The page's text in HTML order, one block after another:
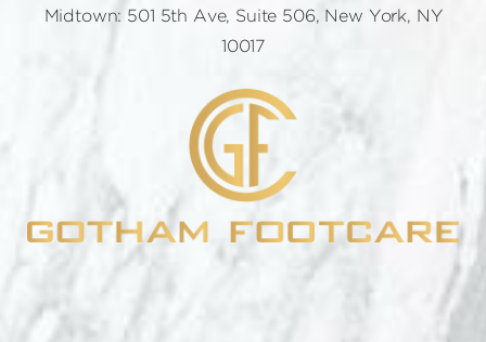
Midtown: 501 5th Ave, Suite 506, New York, NY
10017